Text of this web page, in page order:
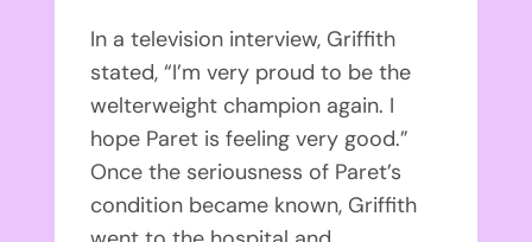
In a television interview, Griffith
stated, “I’m very proud to be the
welterweight champion again. I
hope Paret is feeling very good.”
Once the seriousness of Paret’s
condition became known, Griffith